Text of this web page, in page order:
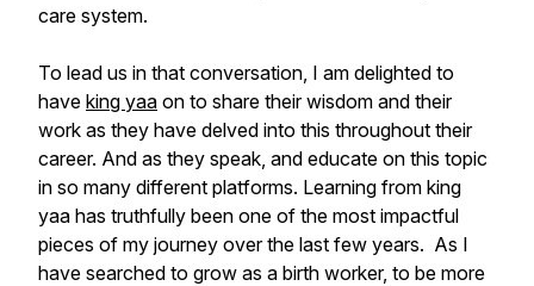
care system.
To lead us in that conversation, I am delighted to
have king yaa on to share their wisdom and their
work as they have delved into this throughout their
career. And as they speak, and educate on this topic
in so many different platforms. Learning from king
yaa has truthfully been one of the most impactful
pieces of my journey over the last few years. As I
have searched to grow as a birth worker, to be more